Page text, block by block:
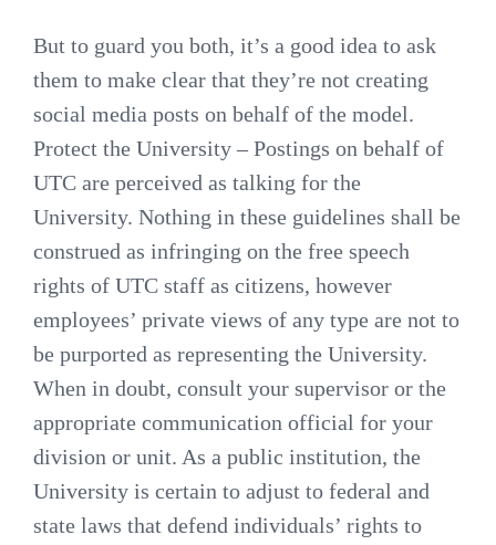
But to guard you both, it’s a good idea to ask
them to make clear that they’re not creating
social media posts on behalf of the model.
Protect the University – Postings on behalf of
UTC are perceived as talking for the
University. Nothing in these guidelines shall be
construed as infringing on the free speech
rights of UTC staff as citizens, however
employees’ private views of any type are not to
be purported as representing the University.
When in doubt, consult your supervisor or the
appropriate communication official for your
division or unit. As a public institution, the
University is certain to adjust to federal and
state laws that defend individuals’ rights to